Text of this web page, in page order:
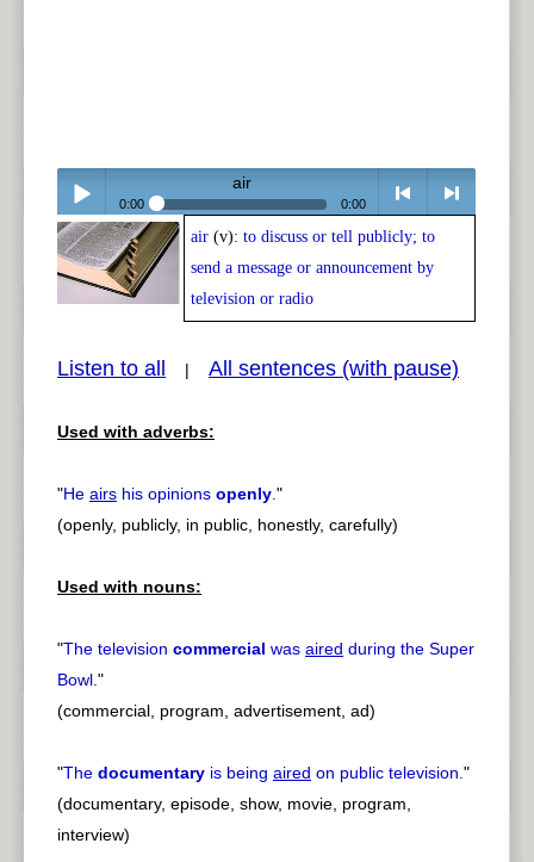
Play /
air
0:00 0:00
air (v): to discuss or tell publicly; to
send a message or announcement by
television or radio
Listen to all | All sentences (with pause)
Used with adverbs:
"He airs his opinions openly."
(openly, publicly, in public, honestly, carefully)
Used with nouns:
"The television commercial was aired during the Super
Bowl."
(commercial, program, advertisement, ad)
"The documentary is being aired on public television."
(documentary, episode, show, movie, program,
interview)